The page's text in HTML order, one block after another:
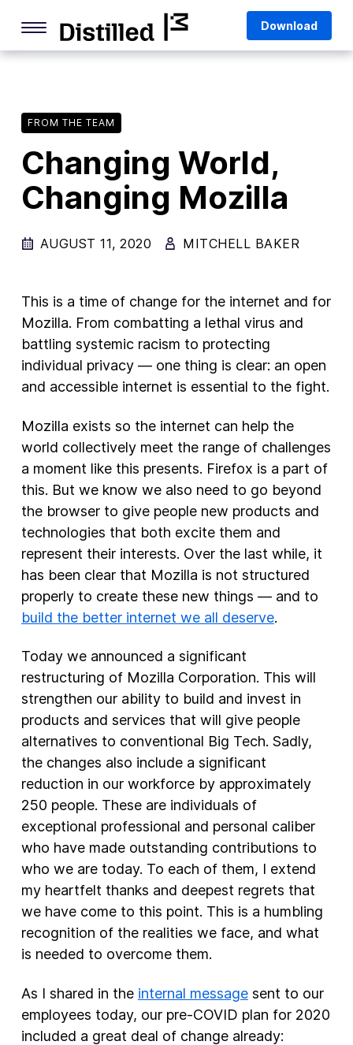
content
Deep Dives
Q&As
Firefox
Privacy & Security
Firefox Features
Firefox AI
Mozilla VPN
New Products
Principles
Our Work
Internet Policy
From the Team
Download
FROM THE TEAM
Changing World,
Changing Mozilla
AUGUST 11, 2020 MITCHELL BAKER
This is a time of change for the internet and for
Mozilla. From combatting a lethal virus and
battling systemic racism to protecting
individual privacy — one thing is clear: an open
and accessible internet is essential to the fight.
Mozilla exists so the internet can help the
world collectively meet the range of challenges
a moment like this presents. Firefox is a part of
this. But we know we also need to go beyond
the browser to give people new products and
technologies that both excite them and
represent their interests. Over the last while, it
has been clear that Mozilla is not structured
properly to create these new things — and to
build the better internet we all deserve.
Today we announced a significant
restructuring of Mozilla Corporation. This will
strengthen our ability to build and invest in
products and services that will give people
alternatives to conventional Big Tech. Sadly,
the changes also include a significant
reduction in our workforce by approximately
250 people. These are individuals of
exceptional professional and personal caliber
who have made outstanding contributions to
who we are today. To each of them, I extend
my heartfelt thanks and deepest regrets that
we have come to this point. This is a humbling
recognition of the realities we face, and what
is needed to overcome them.
As I shared in the internal messagesent to our
employees today, our pre-COVID plan for 2020
included a great deal of change already: